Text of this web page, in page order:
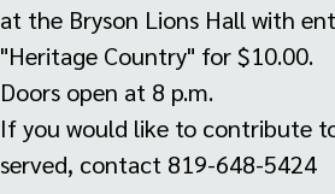
at the Bryson Lions Hall with
"Heritage Country" for $10.00.
Doors open at 8 p.m.
If you would like to contribute
served, contact 819-648-5424